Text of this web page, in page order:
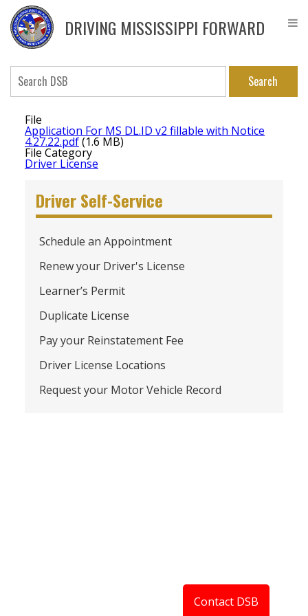
Skip
main
content
DPS
Driver
Service
Bureau
DRIVING MISSISSIPPI FORWARD
Search
Contact DSB
File
Application For MS DL.ID v2 fillable with Notice
4.27.22.pdf(1.6 MB)
File Category
Driver License
Driver Self-Service
Schedule an Appointment
Renew your Driver's License
Learner’s Permit
Duplicate License
Pay your Reinstatement Fee
Driver License Locations
Request your Motor Vehicle Record